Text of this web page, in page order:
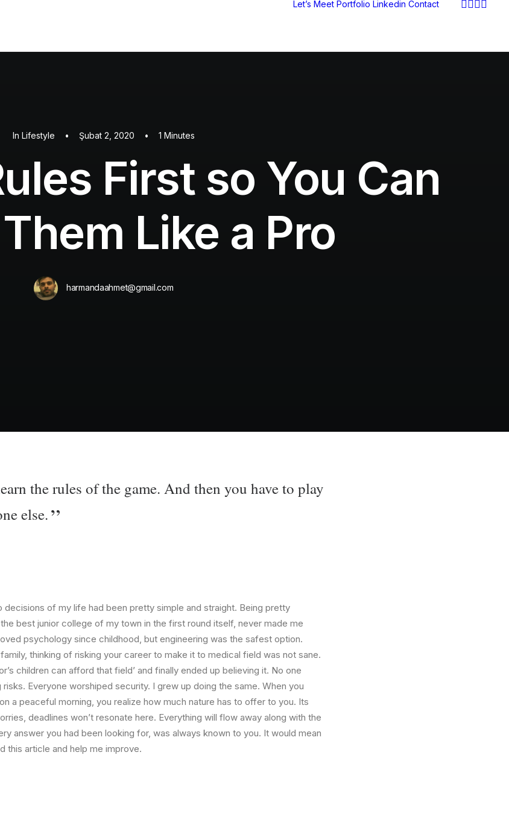
Let’s Meet Portfolio Linkedin Contact
In Lifestyle • Şubat 2, 2020 • 1 Minutes
First so You Can
Like a Pro
harmandaahmet@gmail.com
the rules of the game. And then you have to play
else.
decisions of my life had been pretty simple and straight. Being pretty
best junior college of my town in the first round itself, never made me
psychology since childhood, but engineering was the safest option.
thinking of risking your career to make it to medical field was not sane.
children can afford that field’ and finally ended up believing it. No one
Everyone worshiped security. I grew up doing the same. When you
a peaceful morning, you realize how much nature has to offer to you. Its
deadlines won’t resonate here. Everything will flow away along with the
answer you had been looking for, was always known to you. It would mean
this article and help me improve.